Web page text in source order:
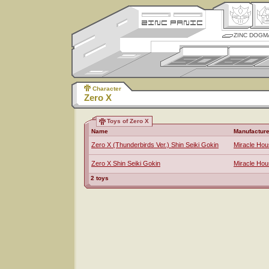
ZINC
Character
Zero X
Toys of Zero X
Name
Zero X (Thunderbirds Ver.) Shin Seiki Gokin Miracle
Zero X Shin Seiki Gokin Miracle
2 toys